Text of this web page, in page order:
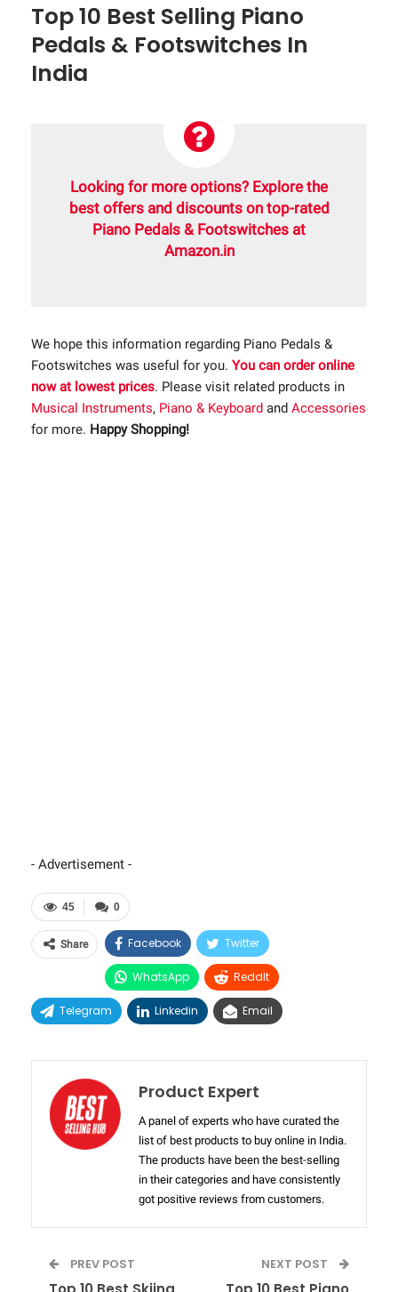
Top 10 Best Selling Piano
Pedals & Footswitches In
India
Looking for more options? Explore the
best offers and discounts on top-rated
Piano Pedals & Footswitches at
Amazon.in
We hope this information regarding Piano Pedals &
Footswitches was useful for you. You can order online
now at lowest prices. Please visit related products in
Musical Instruments, Piano & Keyboard and Accessories
for more. Happy Shopping!
- Advertisement -
0
45
Share Facebook Twitter
WhatsApp ReddIt
Telegram Linkedin Email
Product Expert
A panel of experts who have curated the
list of best products to buy online in India.
The products have been the best-selling
in their categories and have consistently
got positive reviews from customers.
PREV POST NEXT POST